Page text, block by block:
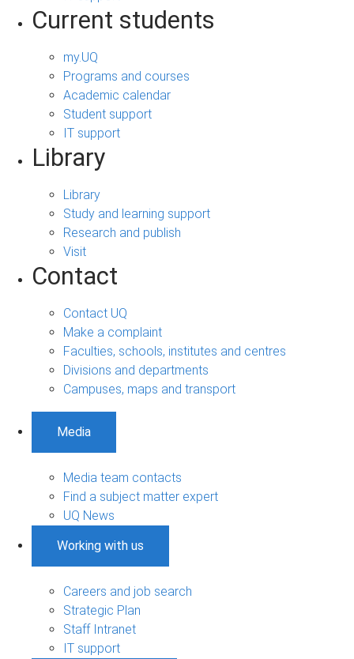
Current students
my.UQ
Programs and courses
Academic calendar
Student support
IT support
Library
Library
Study and learning support
Research and publish
Visit
Contact
Contact UQ
Make a complaint
Faculties, schools, institutes and centres
Divisions and departments
Campuses, maps and transport
Media
Media team contacts
Find a subject matter expert
UQ News
Working with us
Careers and job search
Strategic Plan
Staff Intranet
IT support